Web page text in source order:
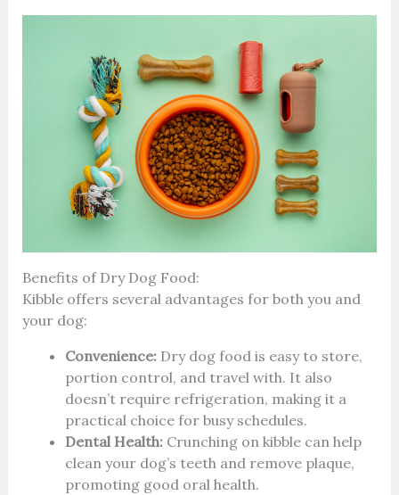
Benefits of Dry Dog Food:
Kibble offers several advantages for both you and
your dog:
Convenience:Dry dog food is easy to store,
portion control, and travel with. It also
doesn’t require refrigeration, making it a
practical choice for busy schedules.
Dental Health:Crunching on kibble can help
clean your dog’s teeth and remove plaque,
promoting good oral health.